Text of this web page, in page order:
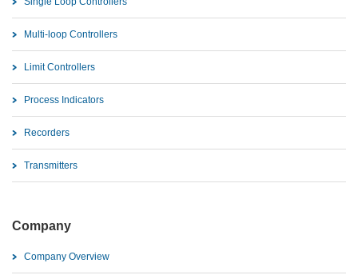
Multi-loop Controllers
Limit Controllers
Process Indicators
Recorders
Transmitters
Company
Company Overview